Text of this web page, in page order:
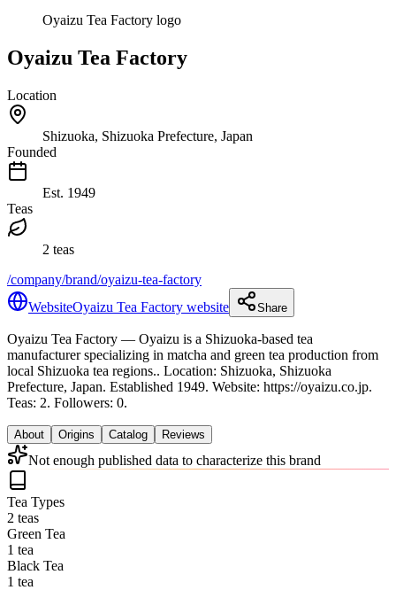
Oyaizu Tea Factory logo
Oyaizu Tea Factory
Location
Shizuoka, Shizuoka Prefecture, Japan
Founded
Est. 1949
Teas
2 teas
/company/brand/oyaizu-tea-factory
WebsiteOyaizu Tea Factory website Share
Oyaizu Tea Factory — Oyaizu is a Shizuoka-based tea
manufacturer specializing in matcha and green tea production from
local Shizuoka tea regions.. Location: Shizuoka, Shizuoka
Prefecture, Japan. Established 1949. Website: https://oyaizu.co.jp.
Teas: 2. Followers: 0.
About Origins Catalog Reviews
Not enough published data to characterize this brand
Tea Types
2 teas
Green Tea
1 tea
Black Tea
1 tea